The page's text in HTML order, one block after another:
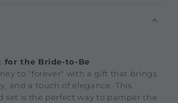
for the Bride-to-Be
to "forever" with a gift that brings
and a touch of elegance. This
set is the perfect way to pamper the